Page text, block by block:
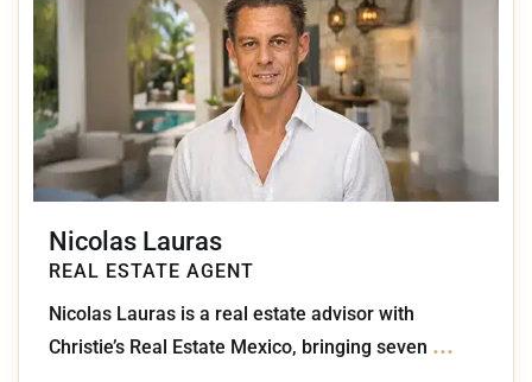
Nicolas Lauras
REAL ESTATE AGENT
Nicolas Lauras is a real estate advisor with
Christie’s Real Estate Mexico, bringing seven ...